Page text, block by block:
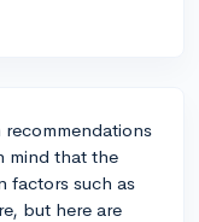
mind that the
factors such as
but here are